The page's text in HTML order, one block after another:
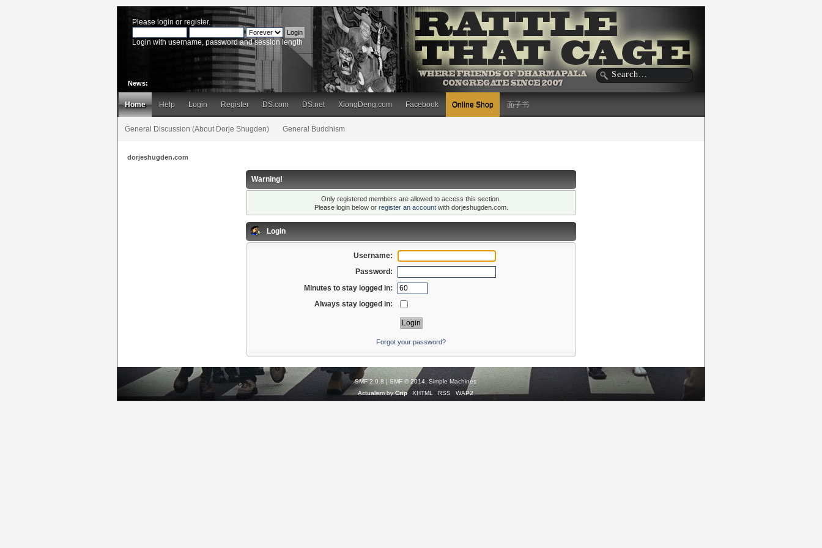
Please login or register.
Login with username, password and session length
News:
Home Help Login Register DS.com DS.net XiongDeng.com Facebook Online Shop 面子书
General Discussion (About Dorje Shugden) General Buddhism
dorjeshugden.com
Warning!
Only registered members are allowed to access this section.
Please login below or register an accountwith dorjeshugden.com.
Login
Username:
Password:
Minutes to stay logged in:
Always stay logged in:
Forgot your password?
SMF 2.0.8 | SMF © 2014, Simple Machines
Actualism byCrip XHTML RSS WAP2